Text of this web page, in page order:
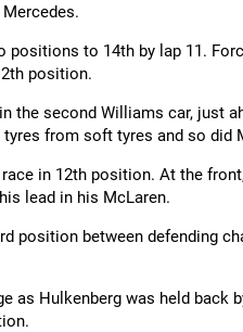
positions to 14th by lap 11.
position.
the second Williams car, just
from soft tyres and so did
in 12th position. At the
lead in his McLaren.
position between defending
as Hulkenberg was held back